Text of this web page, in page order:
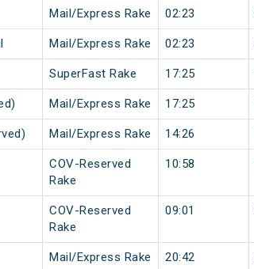
Mail/Express Rake 02:23
Mail/Express Rake 02:23
SuperFast Rake 17:25
Mail/Express Rake 17:25
Mail/Express Rake 14:26
COV-Reserved
Rake
10:58
COV-Reserved
Rake
09:01
Mail/Express Rake 20:42